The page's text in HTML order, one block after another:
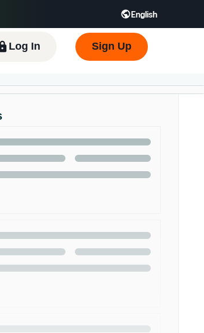
English
- ES हिंदी - IN
한국어 - KR
Log In Sign Up